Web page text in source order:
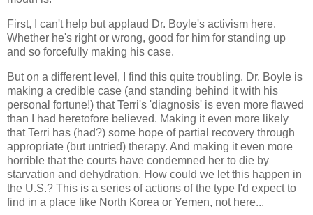
First, I can't help but applaud Dr. Boyle's activism here.
Whether he's right or wrong, good for him for standing up
and so forcefully making his case.
But on a different level, I find this quite troubling. Dr. Boyle is
making a credible case (and standing behind it with his
personal fortune!) that Terri's 'diagnosis' is even more flawed
than I had heretofore believed. Making it even more likely
that Terri has (had?) some hope of partial recovery through
appropriate (but untried) therapy. And making it even more
horrible that the courts have condemned her to die by
starvation and dehydration. How could we let this happen in
the U.S.? This is a series of actions of the type I'd expect to
find in a place like North Korea or Yemen, not here...